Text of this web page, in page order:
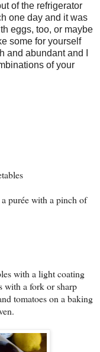
of the refrigerator
one day and it was
eggs, too, or maybe
some for yourself
and abundant and I
of your
purée with a pinch of
with a light coating
with a fork or sharp
tomatoes on a baking